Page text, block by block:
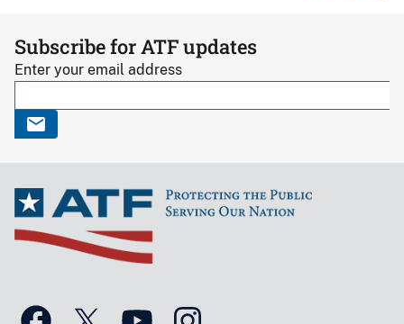
Subscribe for ATF updates
Enter your email address